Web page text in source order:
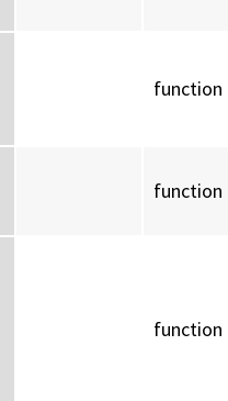
function
function
function